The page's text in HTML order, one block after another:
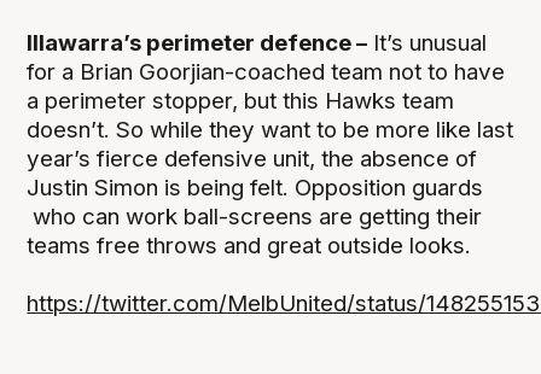
Illawarra’s perimeter defence – It’s unusual
for a Brian Goorjian-coached team not to have
a perimeter stopper, but this Hawks team
doesn’t. So while they want to be more like last
year’s fierce defensive unit, the absence of
Justin Simon is being felt. Opposition guards
who can work ball-screens are getting their
teams free throws and great outside looks.
https://twitter.com/MelbUnited/status/